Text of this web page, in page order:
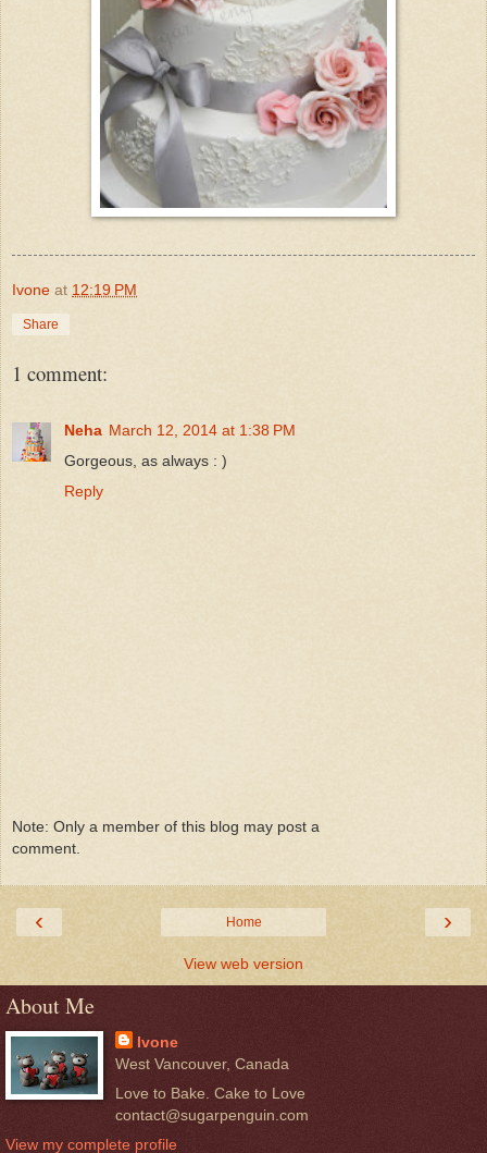
Ivone at 12:19 PM
Share
1 comment:
Neha March 12, 2014 at 1:38 PM
Gorgeous, as always : )
Reply
Note: Only a member of this blog may post a
comment.
‹ ›
Home
View web version
About Me
Ivone
West Vancouver, Canada
Love to Bake. Cake to Love
contact@sugarpenguin.com
View my complete profile